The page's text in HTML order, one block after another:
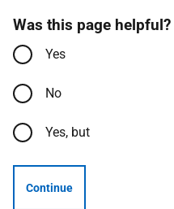
Was this page helpful?
Yes
No
Yes, but
Continue